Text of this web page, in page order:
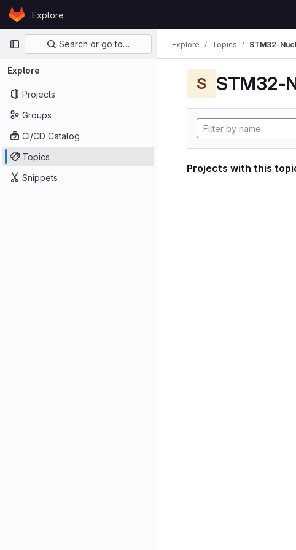
Skip to content
GitLabExplore
Primary navigation
Search or go to…
Explore
Projects
Groups
CI/CD Catalog
Topics
Snippets
Explore Topics STM32-
S STM32-
Projects with this